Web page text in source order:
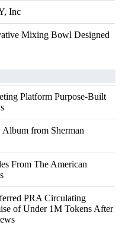
Inc
Mixing Bowl Designed
Platform Purpose-Built
from Sherman
From The American
PRA Circulating
of Under 1M Tokens After